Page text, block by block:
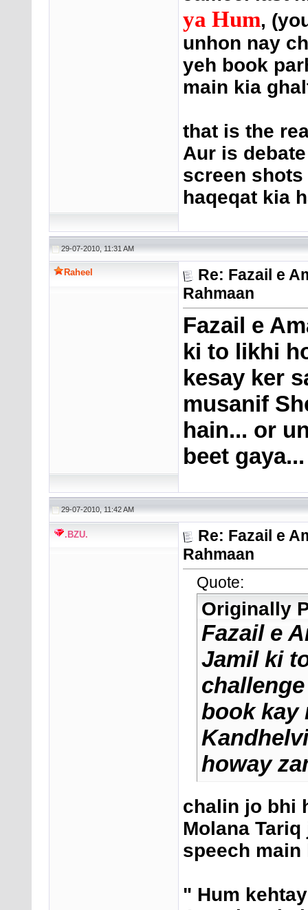
ya Hum,
unhon nay
yeh book
main kia
that is the
Aur is
screen
haqeqat kia
29-07-2010, 11:31 AM
Raheel
Re: Fazail e
Rahmaan
Fazail e
ki to likhi
kesay ker
musanif
hain... or
beet gaya...
29-07-2010, 11:42 AM
.BZU.
Re: Fazail e
Rahmaan
Quote:
Originally
Fazail e
Jamil ki
book kay
howay
chalin jo bhi
Molana
speech main
" Hum